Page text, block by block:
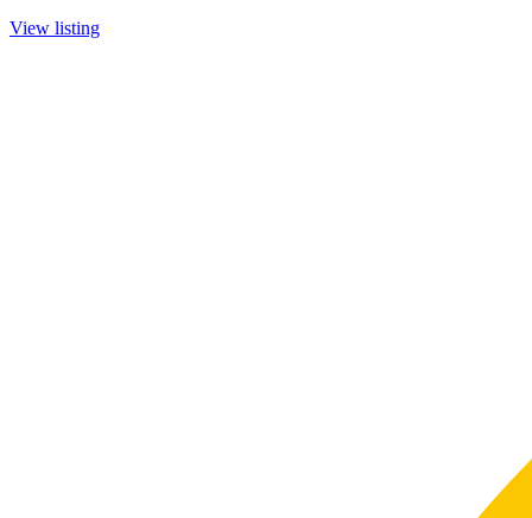
View listing